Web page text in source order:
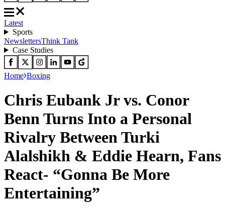
Latest
Sports
NewslettersThink Tank
Case Studies
Home Boxing
Chris Eubank Jr vs. Conor
Benn Turns Into a Personal
Rivalry Between Turki
Alalshikh & Eddie Hearn, Fans
React- “Gonna Be More
Entertaining”